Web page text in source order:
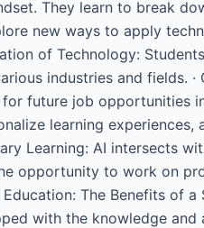
They learn to break
new ways to apply
of Technology:
industries and fields.
future job opportunities
learning
Learning: AI intersects
opportunity to work on
The Benefits of
with the knowledge